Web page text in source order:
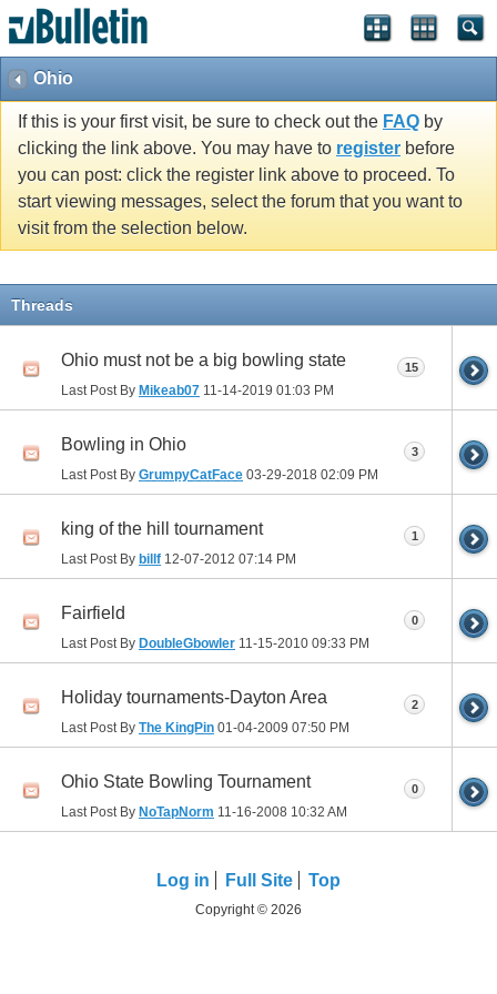
Ohio
If this is your first visit, be sure to check out the FAQ by
clicking the link above. You may have to register before
you can post: click the register link above to proceed. To
start viewing messages, select the forum that you want to
visit from the selection below.
Threads
Ohio must not be a big bowling state
Last Post By Mikeab07 11-14-2019 01:03 PM
15
Bowling in Ohio
Last Post By GrumpyCatFace 03-29-2018 02:09 PM
3
king of the hill tournament
Last Post By billf 12-07-2012 07:14 PM
1
Fairfield
Last Post By DoubleGbowler 11-15-2010 09:33 PM
0
Holiday tournaments-Dayton Area
Last Post By The KingPin 01-04-2009 07:50 PM
2
Ohio State Bowling Tournament
Last Post By NoTapNorm 11-16-2008 10:32 AM
0
Log in Full Site Top
Copyright © 2026